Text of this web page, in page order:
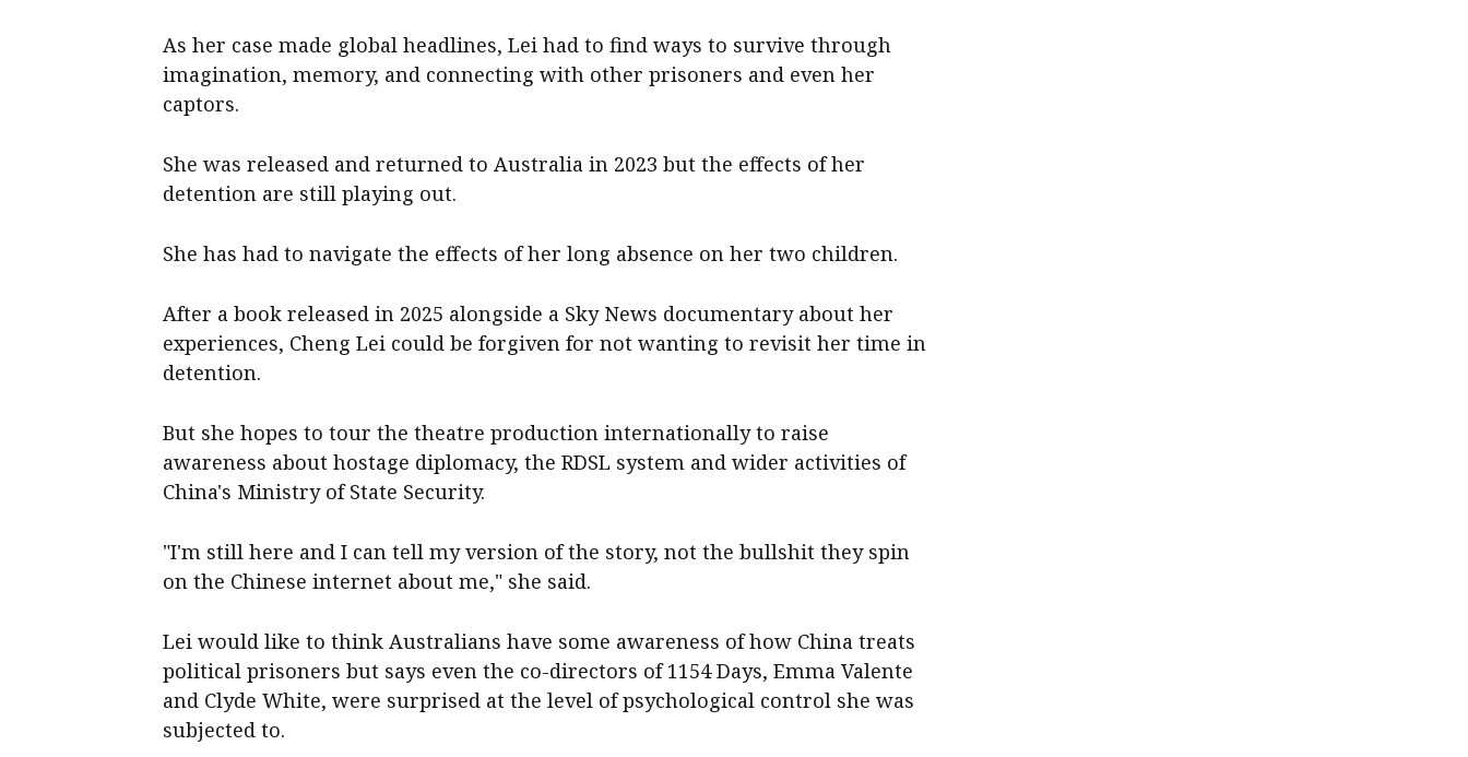
As her case made global headlines, Lei had to find ways to survive through
imagination, memory, and connecting with other prisoners and even her
captors.
She was released and returned to Australia in 2023 but the effects of her
detention are still playing out.
She has had to navigate the effects of her long absence on her two children.
After a book released in 2025 alongside a Sky News documentary about her
experiences, Cheng Lei could be forgiven for not wanting to revisit her time in
detention.
But she hopes to tour the theatre production internationally to raise
awareness about hostage diplomacy, the RDSL system and wider activities of
China's Ministry of State Security.
"I'm still here and I can tell my version of the story, not the bullshit they spin
on the Chinese internet about me," she said.
Lei would like to think Australians have some awareness of how China treats
political prisoners but says even the co-directors of 1154 Days, Emma Valente
and Clyde White, were surprised at the level of psychological control she was
subjected to.